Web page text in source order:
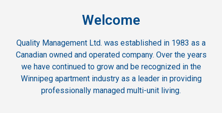
Welcome
Quality Management Ltd. was established in 1983 as a
Canadian owned and operated company. Over the years
we have continued to grow and be recognized in the
Winnipeg apartment industry as a leader in providing
professionally managed multi-unit living.